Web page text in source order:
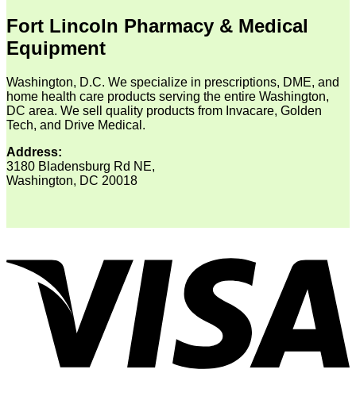
Fort Lincoln Pharmacy & Medical
Equipment
Washington, D.C. We specialize in prescriptions, DME, and
home health care products serving the entire Washington,
DC area. We sell quality products from Invacare, Golden
Tech, and Drive Medical.
Address:
3180 Bladensburg Rd NE,
Washington, DC 20018